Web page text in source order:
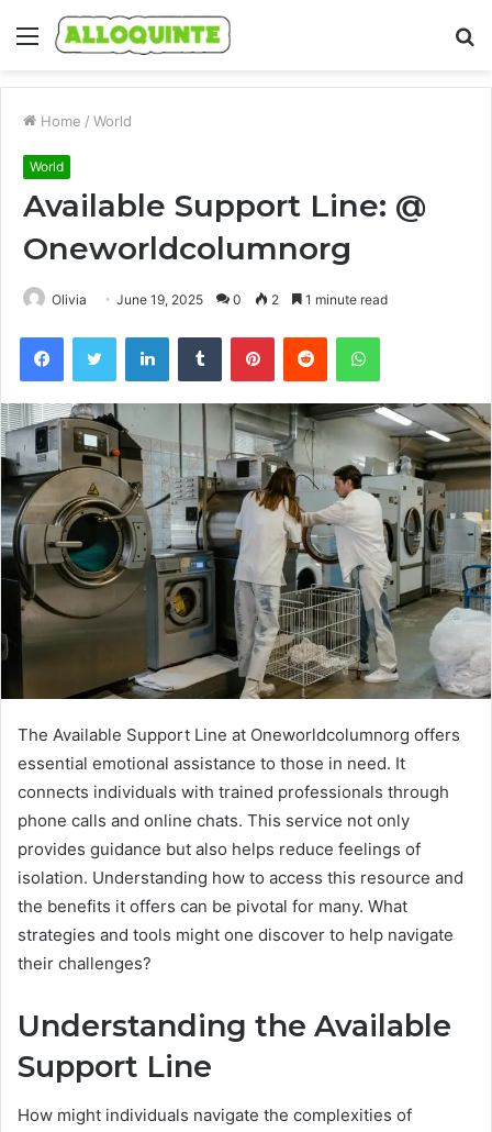
Menu
Home / World
World
Available Support Line: @
Oneworldcolumnorg
Olivia June 19, 2025 0 2 1 minute read
FacebookTwitter LinkedInTumblr PinterestReddit WhatsApp
The Available Support Line at Oneworldcolumnorg offers
essential emotional assistance to those in need. It
connects individuals with trained professionals through
phone calls and online chats. This service not only
provides guidance but also helps reduce feelings of
isolation. Understanding how to access this resource and
the benefits it offers can be pivotal for many. What
strategies and tools might one discover to help navigate
their challenges?
Understanding the Available
Support Line
How might individuals navigate the complexities of